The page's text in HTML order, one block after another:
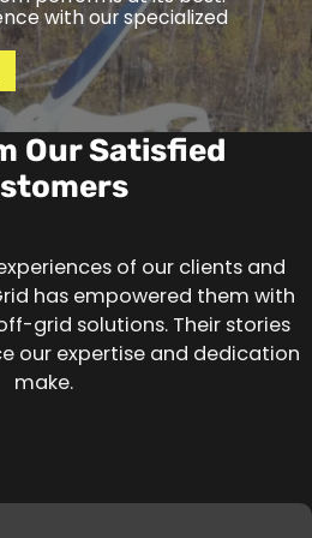
with our specialized
Our Satisfied
of our clients and
has empowered them with
grid solutions. Their stories
our expertise and dedication
make.